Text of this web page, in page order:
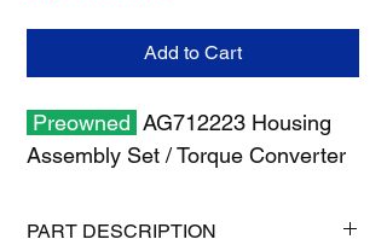
Add to Cart
Preowned AG712223 Housing
Assembly Set / Torque Converter
PART DESCRIPTION